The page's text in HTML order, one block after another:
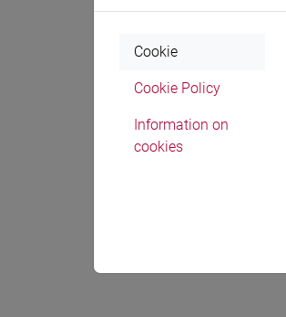
Cookie
Cookie Policy
Information on
cookies